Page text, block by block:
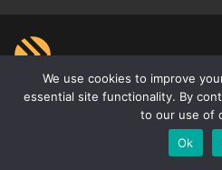
New Start Recovery |
Sitemap
We use cookies to improve
essential site functionality. By
to our use of
Ok